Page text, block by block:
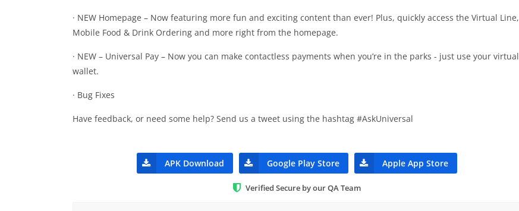
· NEW Homepage – Now featuring more fun and exciting content than ever! Plus, quickly access the Virtual Line,
Mobile Food & Drink Ordering and more right from the homepage.
· NEW – Universal Pay – Now you can make contactless payments when you’re in the parks - just use your virtual
wallet.
· Bug Fixes
Have feedback, or need some help? Send us a tweet using the hashtag #AskUniversal
APK Download Google Play Store Apple App Store
Verified Secure by our QA Team